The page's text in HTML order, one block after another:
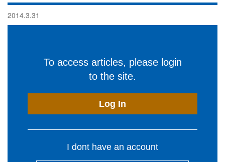
2014.3.31
To access articles, please login
to the site.
Log In
I dont have an account